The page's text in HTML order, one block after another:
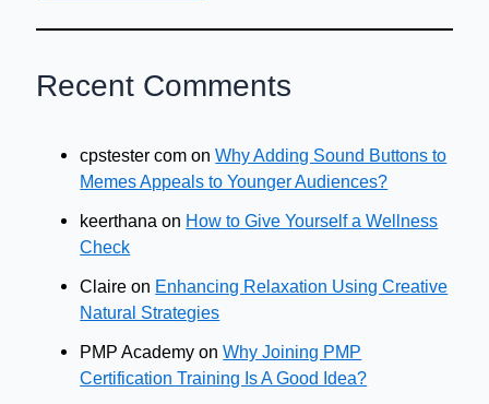
Recent Comments
cpstester com onWhy Adding Sound Buttons to
Memes Appeals to Younger Audiences?
keerthana on How to Give Yourself a Wellness
Check
Claire on Enhancing Relaxation Using Creative
Natural Strategies
PMP Academy onWhy Joining PMP
Certification Training Is A Good Idea?